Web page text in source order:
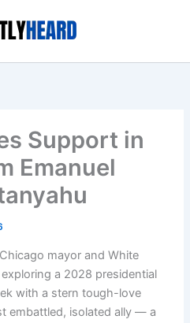
Support in
Emanuel
mayor and White
a 2028 presidential
with a stern tough-love
embattled, isolated ally — a